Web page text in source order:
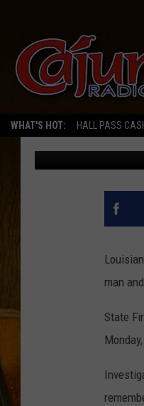
WHAT'S HOT: HALL PASS
IN
Bernadette Lee
man
State